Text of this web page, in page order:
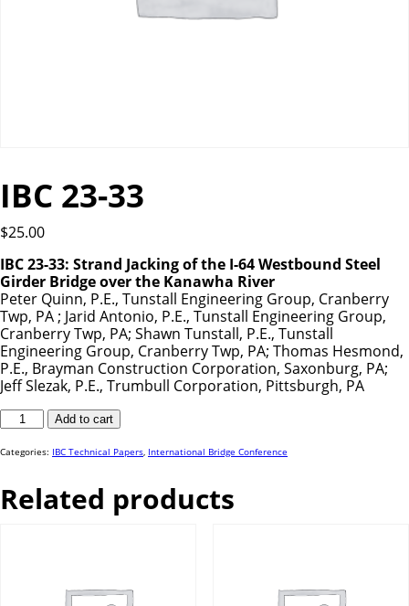
IBC 23-33
$25.00
IBC 23-33: Strand Jacking of the I-64 Westbound Steel
Girder Bridge over the Kanawha River
Peter Quinn, P.E., Tunstall Engineering Group, Cranberry
Twp, PA ; Jarid Antonio, P.E., Tunstall Engineering Group,
Cranberry Twp, PA; Shawn Tunstall, P.E., Tunstall
Engineering Group, Cranberry Twp, PA; Thomas Hesmond,
P.E., Brayman Construction Corporation, Saxonburg, PA;
Jeff Slezak, P.E., Trumbull Corporation, Pittsburgh, PA
IBC
33
Add to cart
Categories: IBC Technical Papers, International Bridge Conference
Related products